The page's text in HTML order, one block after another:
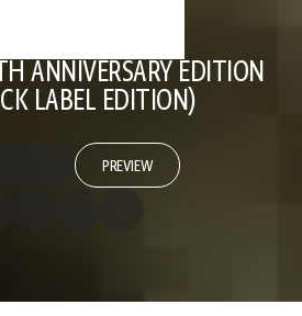
ANNIVERSARY EDITION
LABEL EDITION)
PREVIEW